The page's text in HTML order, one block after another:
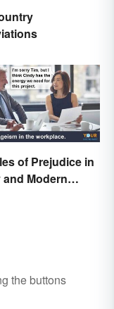
of Prejudice in
Modern
the buttons